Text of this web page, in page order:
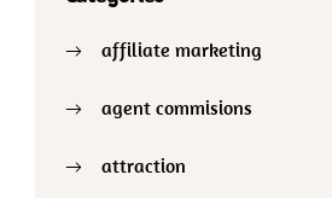
affiliate marketing
agent commisions
attraction